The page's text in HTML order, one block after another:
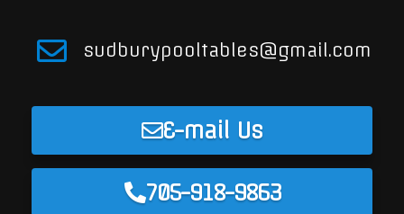
sudburypooltables@gmail.com
E-mail Us
705-918-9863